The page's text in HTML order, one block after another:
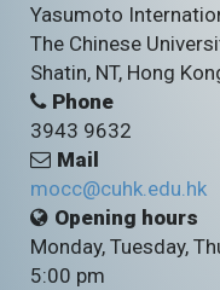
Yasumoto
The Chinese
Shatin, NT, Hong
Phone
3943 9632
Mail
mocc@cuhk.edu.hk
Opening hours
Monday, Tuesday,
5:00 pm